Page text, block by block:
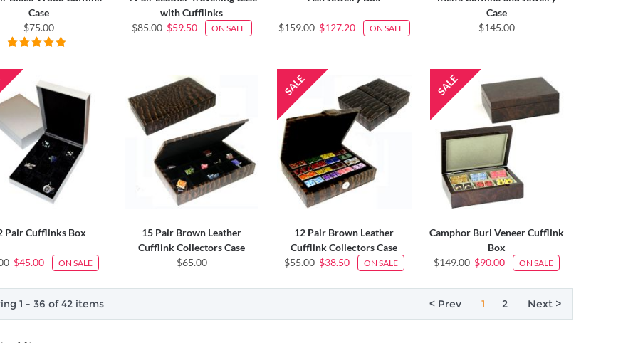
Case
$75.00
with Cufflinks
$85.00 $59.50 ON SALE $159.00 $127.20 ON SALE
Case
$145.00
Pair Cufflinks Box
$45.00 ON SALE
15 Pair Brown Leather
Cufflink Collectors Case
$65.00
12 Pair Brown Leather
Cufflink Collectors Case
$55.00 $38.50 ON SALE
Camphor Burl Veneer Cufflink
Box
$149.00 $90.00 ON SALE
1 - 36 of 42 items < Prev 1 2 Next >